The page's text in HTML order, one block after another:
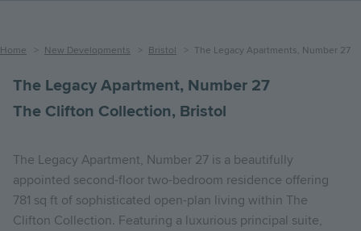
Breadcrumb
Home New Developments Bristol The Legacy Apartments, Number 27
The Legacy Apartment, Number 27
The Clifton Collection, Bristol
The Legacy Apartment, Number 27 is a beautifully
appointed second-floor two-bedroom residence offering
781 sq ft of sophisticated open-plan living within The
Clifton Collection. Featuring a luxurious principal suite,